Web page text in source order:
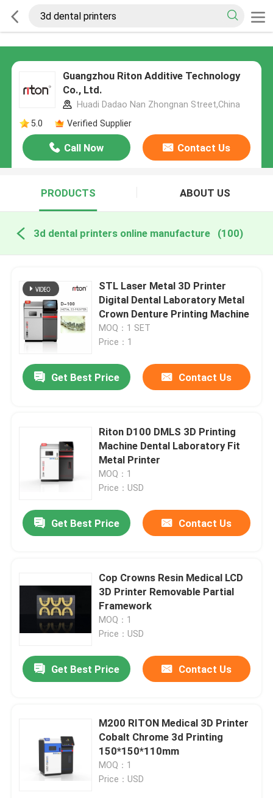
Guangzhou Riton Additive Technology
Co., Ltd.
Huadi Dadao Nan Zhongnan Street,China
5.0
Verified Supplier
Call Now Contact Us
PRODUCTS ABOUT US
3d dental printers online manufacture (100)
STL Laser Metal 3D Printer
Digital Dental Laboratory Metal
Crown Denture Printing Machine
MOQ：1 SET
Price：1
Get Best Price Contact Us
Riton D100 DMLS 3D Printing
Machine Dental Laboratory Fit
Metal Printer
MOQ：1
Price：USD
Get Best Price Contact Us
Cop Crowns Resin Medical LCD
3D Printer Removable Partial
Framework
MOQ：1
Price：USD
Get Best Price Contact Us
M200 RITON Medical 3D Printer
Cobalt Chrome 3d Printing
150*150*110mm
MOQ：1
Price：USD